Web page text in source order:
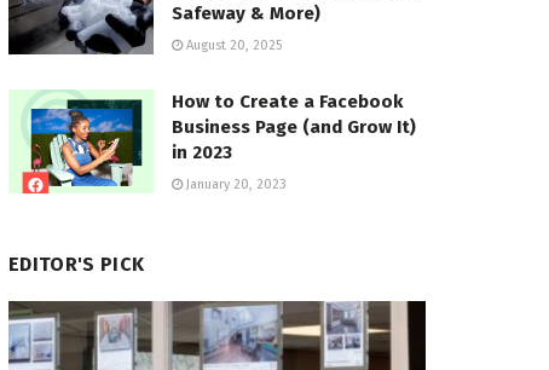
Safeway & More)
August 20, 2025
How to Create a Facebook
Business Page (and Grow It)
in 2023
January 20, 2023
EDITOR'S PICK